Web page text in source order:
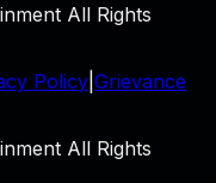
All Rights
Policy Grievance
All Rights